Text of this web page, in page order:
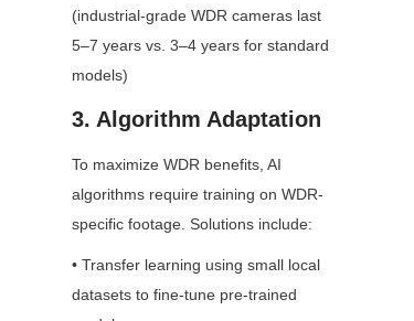
(industrial-grade WDR cameras last
5–7 years vs. 3–4 years for standard
models)
3. Algorithm Adaptation
To maximize WDR benefits, AI
algorithms require training on WDR-
specific footage. Solutions include:
• Transfer learning using small local
datasets to fine-tune pre-trained